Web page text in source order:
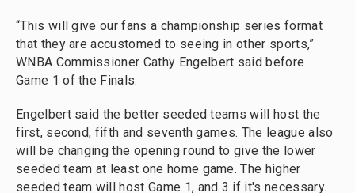
“This will give our fans a championship series format
that they are accustomed to seeing in other sports,”
WNBA Commissioner Cathy Engelbert said before
Game 1 of the Finals.
Engelbert said the better seeded teams will host the
first, second, fifth and seventh games. The league also
will be changing the opening round to give the lower
seeded team at least one home game. The higher
seeded team will host Game 1, and 3 if it's necessary.